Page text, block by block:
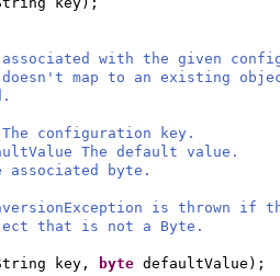
with the given
map to an existing
The configuration key.
The default value.
associated byte.
is thrown if
is not a Byte.
key, byte defaultValue ) ;